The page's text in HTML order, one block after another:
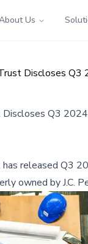
Us
Discloses Q3
Q3
released Q3
owned by J.C.